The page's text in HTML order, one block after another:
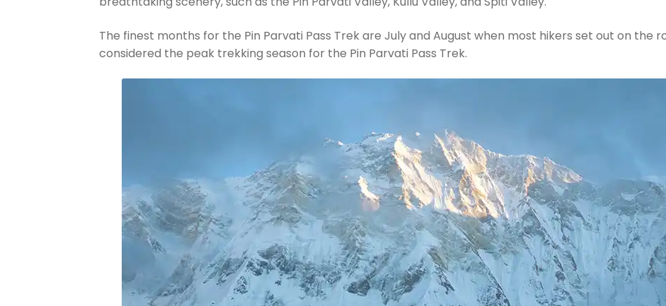
The finest months for the Pin Parvati Pass Trek are July and August when most hikers set out on the
considered the peak trekking season for the Pin Parvati Pass Trek.